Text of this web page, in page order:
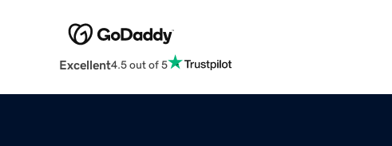
Excellent4.5 out of 5